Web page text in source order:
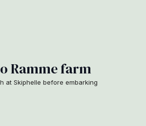
Ramme farm
at Skiphelle before embarking